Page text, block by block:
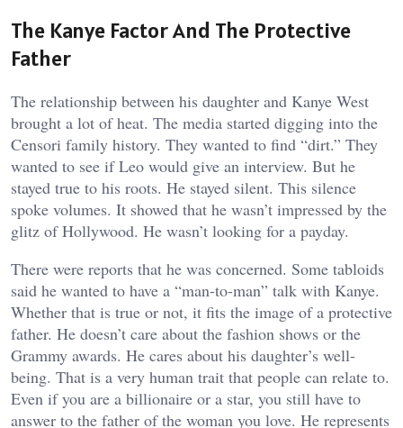
The Kanye Factor And The Protective
Father
The relationship between his daughter and Kanye West
brought a lot of heat. The media started digging into the
Censori family history. They wanted to find “dirt.” They
wanted to see if Leo would give an interview. But he
stayed true to his roots. He stayed silent. This silence
spoke volumes. It showed that he wasn’t impressed by the
glitz of Hollywood. He wasn’t looking for a payday.
There were reports that he was concerned. Some tabloids
said he wanted to have a “man-to-man” talk with Kanye.
Whether that is true or not, it fits the image of a protective
father. He doesn’t care about the fashion shows or the
Grammy awards. He cares about his daughter’s well-
being. That is a very human trait that people can relate to.
Even if you are a billionaire or a star, you still have to
answer to the father of the woman you love. He represents